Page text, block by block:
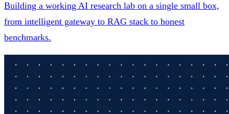
Building a working AI research lab on a single small box,
from intelligent gateway to RAG stack to honest
benchmarks.